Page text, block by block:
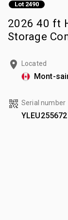
Lot 2490
2026 40 ft
Storage
Located
Mont-
Serial number